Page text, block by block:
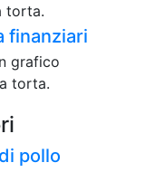
torta.
finanziari
grafico
torta.
pollo